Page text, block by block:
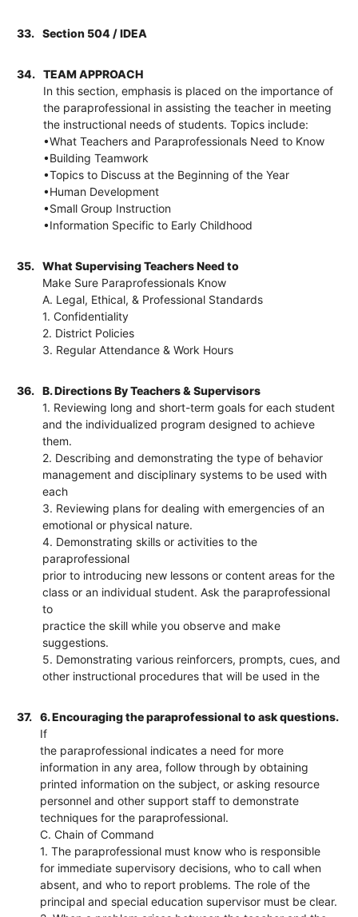
33. Section 504 / IDEA
34.
TEAM APPROACH
In this section, emphasis is placed on the importance of
the paraprofessional in assisting the teacher in meeting
the instructional needs of students. Topics include:
•What Teachers and Paraprofessionals Need to Know
•Building Teamwork
•Topics to Discuss at the Beginning of the Year
•Human Development
•Small Group Instruction
•Information Specific to Early Childhood
35.
What Supervising Teachers Need to
Make Sure Paraprofessionals Know
A. Legal, Ethical, & Professional Standards
1. Confidentiality
2. District Policies
3. Regular Attendance & Work Hours
36.
B. Directions By Teachers & Supervisors
1. Reviewing long and short-term goals for each student
and the individualized program designed to achieve
them.
2. Describing and demonstrating the type of behavior
management and disciplinary systems to be used with
each
3. Reviewing plans for dealing with emergencies of an
emotional or physical nature.
4. Demonstrating skills or activities to the
paraprofessional
prior to introducing new lessons or content areas for the
class or an individual student. Ask the paraprofessional
to
practice the skill while you observe and make
suggestions.
5. Demonstrating various reinforcers, prompts, cues, and
other instructional procedures that will be used in the
37.
6. Encouraging the paraprofessional to ask questions.
If
the paraprofessional indicates a need for more
information in any area, follow through by obtaining
printed information on the subject, or asking resource
personnel and other support staff to demonstrate
techniques for the paraprofessional.
C. Chain of Command
1. The paraprofessional must know who is responsible
for immediate supervisory decisions, who to call when
absent, and who to report problems. The role of the
principal and special education supervisor must be clear.